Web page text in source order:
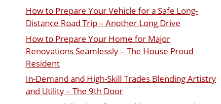
How to Prepare Your Vehicle for a Safe Long-
Distance Road Trip – Another Long Drive
How to Prepare Your Home for Major
Renovations Seamlessly – The House Proud
Resident
In-Demand and High-Skill Trades Blending Artistry
and Utility – The 9th Door